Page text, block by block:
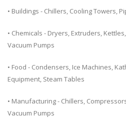
• Buildings - Chillers, Cooling Towers,
• Chemicals - Dryers, Extruders,
Vacuum Pumps
• Food - Condensers, Ice Machines,
Equipment, Steam Tables
• Manufacturing - Chillers,
Vacuum Pumps